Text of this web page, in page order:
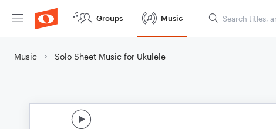
Groups Music
Music Solo Sheet Music for Ukulele